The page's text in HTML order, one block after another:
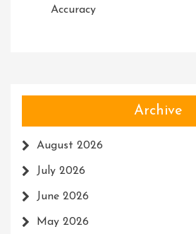
Accuracy
Archive
August 2026
July 2026
June 2026
May 2026